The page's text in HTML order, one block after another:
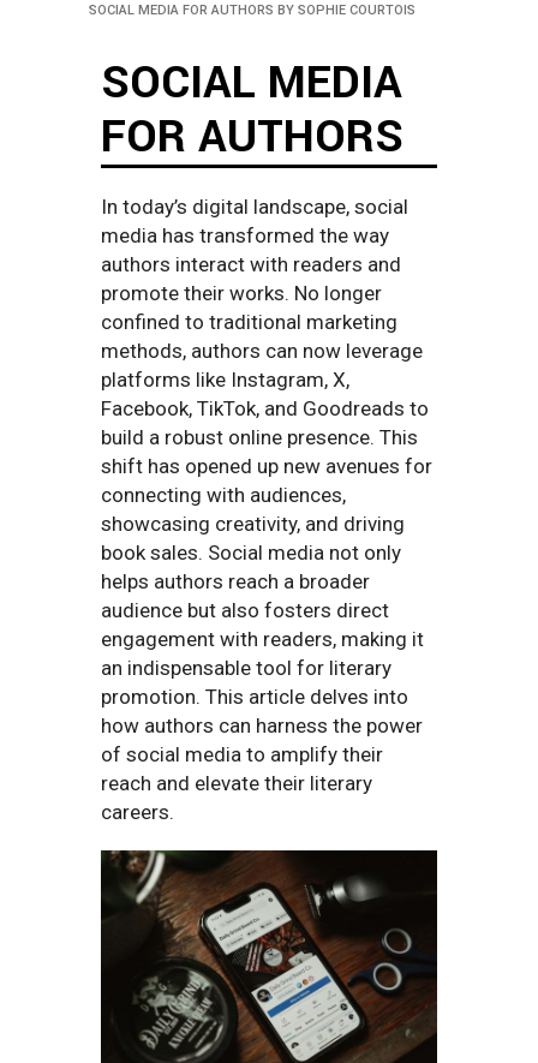
SOCIAL MEDIA FOR AUTHORS BY SOPHIE COURTOIS
SOCIAL MEDIA
FOR AUTHORS
In today’s digital landscape, social
media has transformed the way
authors interact with readers and
promote their works. No longer
confined to traditional marketing
methods, authors can now leverage
platforms like Instagram, X,
Facebook, TikTok, and Goodreads to
build a robust online presence. This
shift has opened up new avenues for
connecting with audiences,
showcasing creativity, and driving
book sales. Social media not only
helps authors reach a broader
audience but also fosters direct
engagement with readers, making it
an indispensable tool for literary
promotion. This article delves into
how authors can harness the power
of social media to amplify their
reach and elevate their literary
careers.